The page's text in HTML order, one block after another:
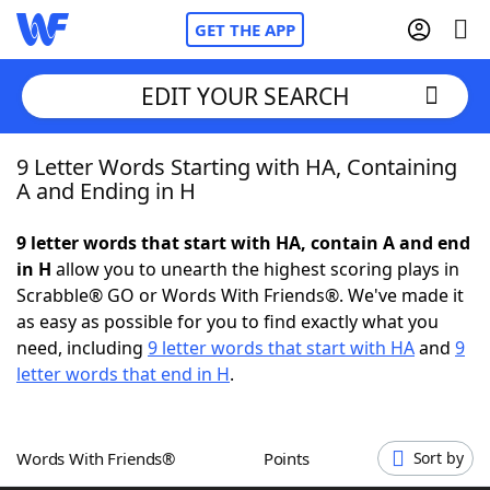
GET THE APP
Home
NYT Crossplay Cheat
ScrabbleHelpers
Word GamesHelpers
EDIT YOUR SEARCH
9 Letter Words Starting with HA, Containing
A and Ending in H
9 letter words that start with HA, contain A and end
in H allow you to unearth the highest scoring plays in
Scrabble® GO or Words With Friends®. We've made it
as easy as possible for you to find exactly what you
need, including 9 letter words that start with HAand 9
letter words that end in H.
Words With Friends® Points Sort by